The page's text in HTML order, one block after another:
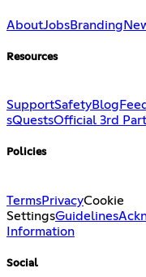
AboutJobsBranding
Resources
SupportSafetyBlog
sQuestsOfficial 3rd
Policies
TermsPrivacyCookie
SettingsGuidelines
Information
Social